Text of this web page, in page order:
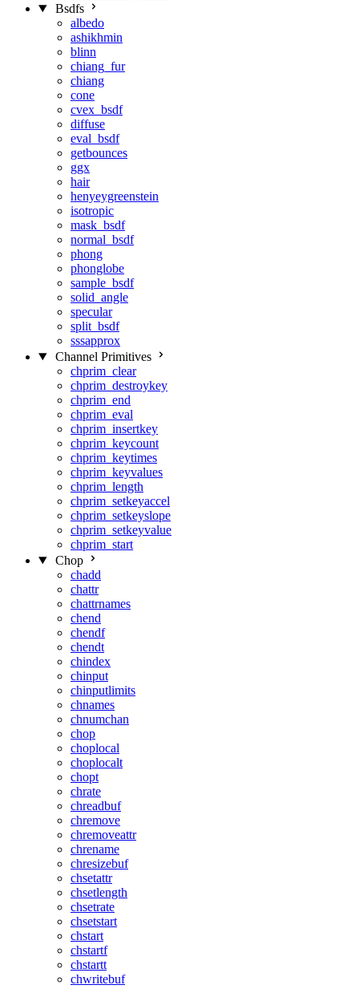
Bsdfs
albedo
ashikhmin
blinn
chiang_fur
chiang
cone
cvex_bsdf
diffuse
eval_bsdf
getbounces
ggx
hair
henyeygreenstein
isotropic
mask_bsdf
normal_bsdf
phong
phonglobe
sample_bsdf
solid_angle
specular
split_bsdf
sssapprox
Channel Primitives
chprim_clear
chprim_destroykey
chprim_end
chprim_eval
chprim_insertkey
chprim_keycount
chprim_keytimes
chprim_keyvalues
chprim_length
chprim_setkeyaccel
chprim_setkeyslope
chprim_setkeyvalue
chprim_start
Chop
chadd
chattr
chattrnames
chend
chendf
chendt
chindex
chinput
chinputlimits
chnames
chnumchan
chop
choplocal
choplocalt
chopt
chrate
chreadbuf
chremove
chremoveattr
chrename
chresizebuf
chsetattr
chsetlength
chsetrate
chsetstart
chstart
chstartf
chstartt
chwritebuf